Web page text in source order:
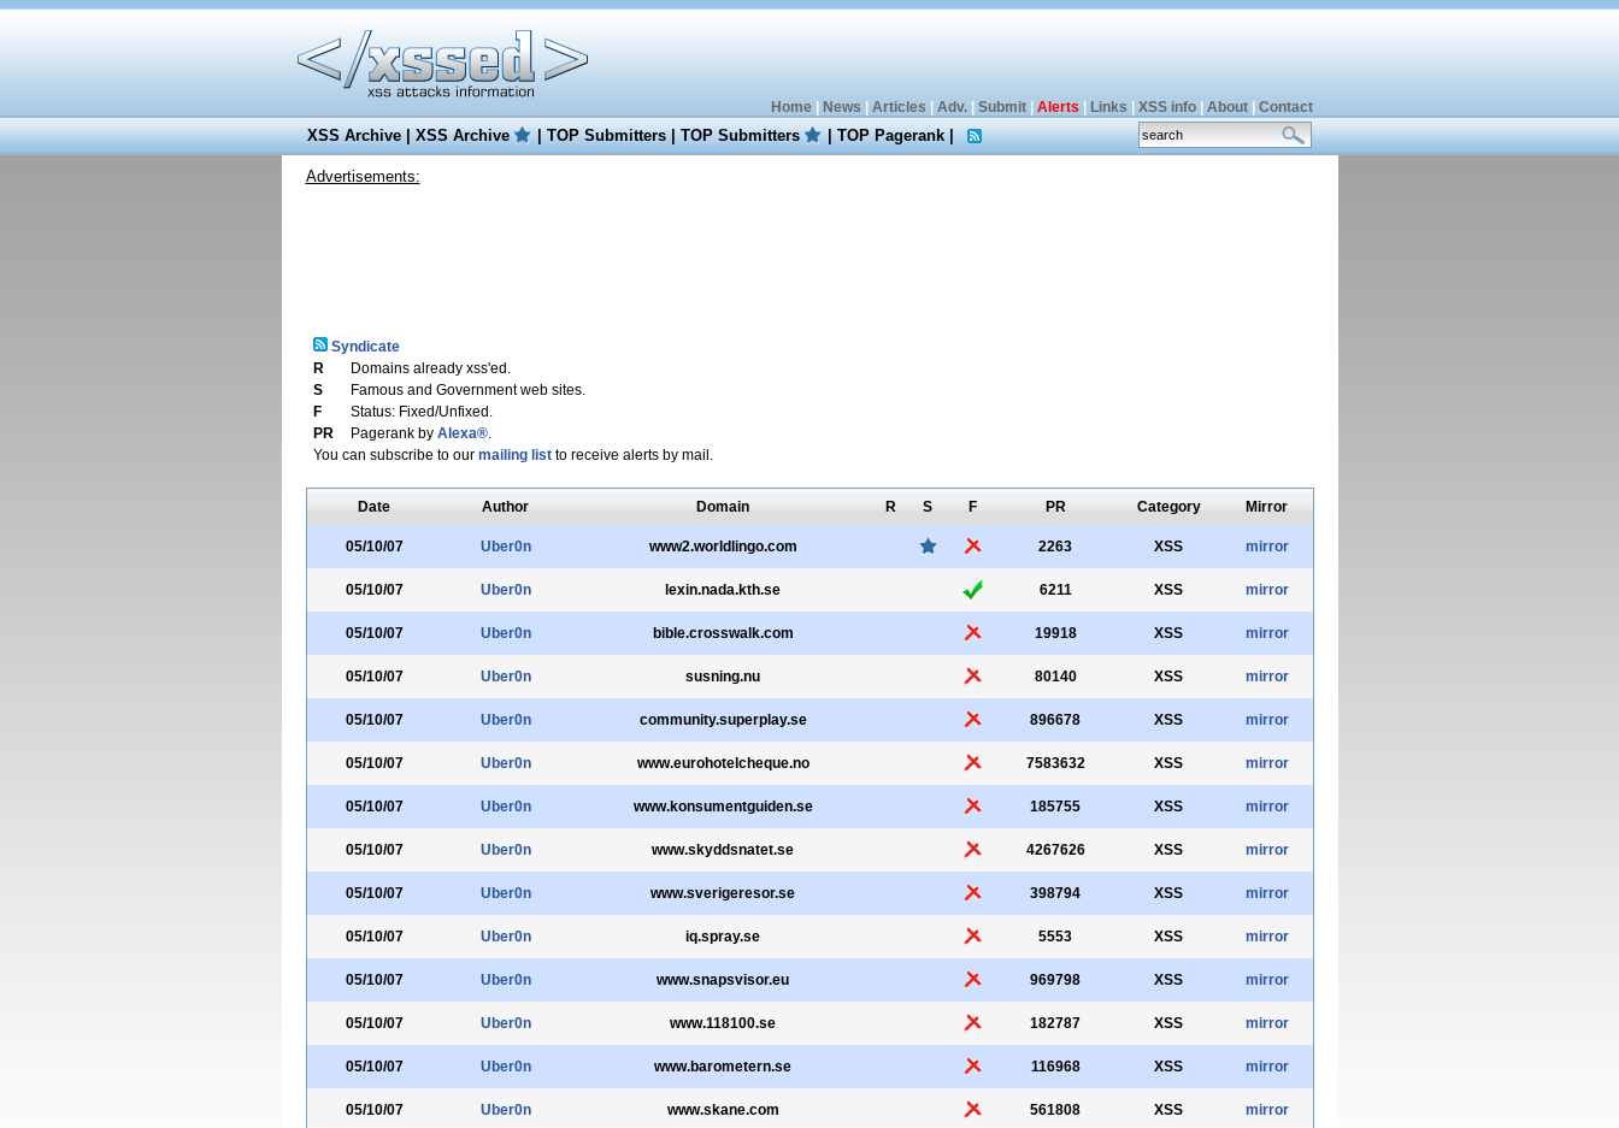
Home| News Articles Adv.| Submit| Alerts Links XSS info| About| Contact
XSS Archive|XSS Archive |TOP Submitters|TOP Submitters |TOP Pagerank|
Advertisements:
Syndicate
R
Domains already xss'ed.
S
Famous and Government web sites.
F
Status: Fixed/Unfixed.
PR
Pagerank by Alexa®.
You can subscribe to our mailing listto receive alerts by mail.
Date Author Domain R S F PR Category Mirror
05/10/07 Uber0n www2.worldlingo.com 2263 XSS mirror
05/10/07 Uber0n lexin.nada.kth.se 6211 XSS mirror
05/10/07 Uber0n bible.crosswalk.com 19918 XSS mirror
05/10/07 Uber0n susning.nu 80140 XSS mirror
05/10/07 Uber0n community.superplay.se 896678 XSS mirror
05/10/07 Uber0n www.eurohotelcheque.no 7583632 XSS mirror
05/10/07 Uber0n www.konsumentguiden.se 185755 XSS mirror
05/10/07 Uber0n www.skyddsnatet.se 4267626 XSS mirror
05/10/07 Uber0n www.sverigeresor.se 398794 XSS mirror
05/10/07 Uber0n iq.spray.se 5553 XSS mirror
05/10/07 Uber0n www.snapsvisor.eu 969798 XSS mirror
05/10/07 Uber0n www.118100.se 182787 XSS mirror
05/10/07 Uber0n www.barometern.se 116968 XSS mirror
05/10/07 Uber0n www.skane.com 561808 XSS mirror